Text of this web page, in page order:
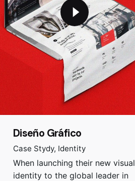
Diseño Gráfico
Case Stydy Identity
When launching their new visual
identity to the global leader in